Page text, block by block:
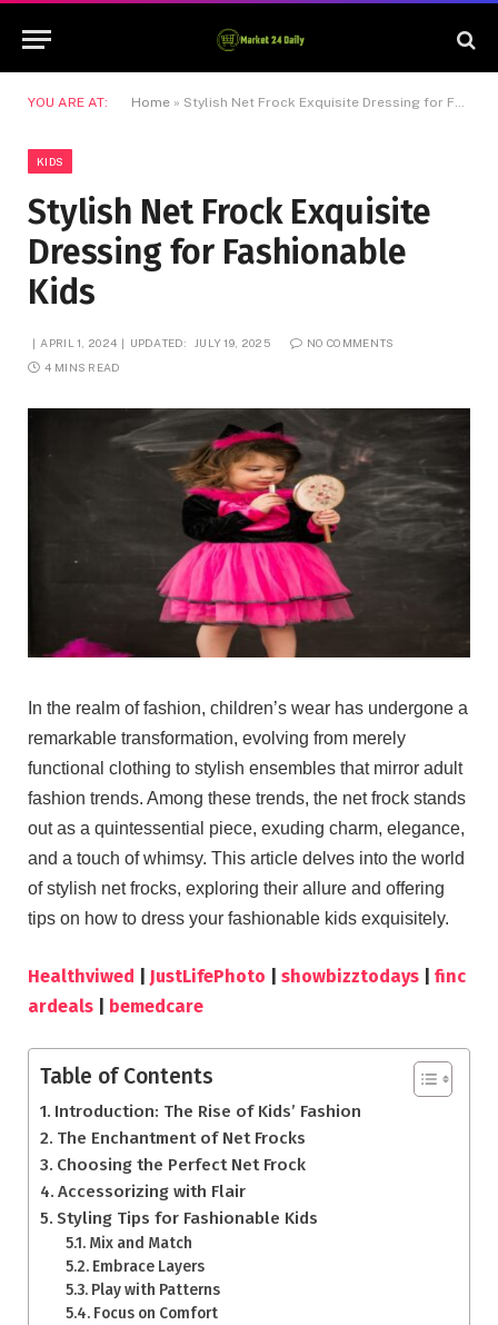
YOU ARE AT: Home » Stylish Net Frock Exquisite Dressing for Fashionable Kids
KIDS
Stylish Net Frock Exquisite
Dressing for Fashionable
Kids
APRIL 1, 2024 UPDATED: JULY 19, 2025
NO COMMENTS
4 MINS READ
In the realm of fashion, children’s wear has undergone a
remarkable transformation, evolving from merely
functional clothing to stylish ensembles that mirror adult
fashion trends. Among these trends, the net frock stands
out as a quintessential piece, exuding charm, elegance,
and a touch of whimsy. This article delves into the world
of stylish net frocks, exploring their allure and offering
tips on how to dress your fashionable kids exquisitely.
Healthviwed JustLifePhoto showbizztodays
finc
ardeals
bemedcare
Table of Contents
Introduction: The Rise of Kids’ Fashion
The Enchantment of Net Frocks
Choosing the Perfect Net Frock
Accessorizing with Flair
Styling Tips for Fashionable Kids
Mix and Match
Embrace Layers
Play with Patterns
Focus on Comfort